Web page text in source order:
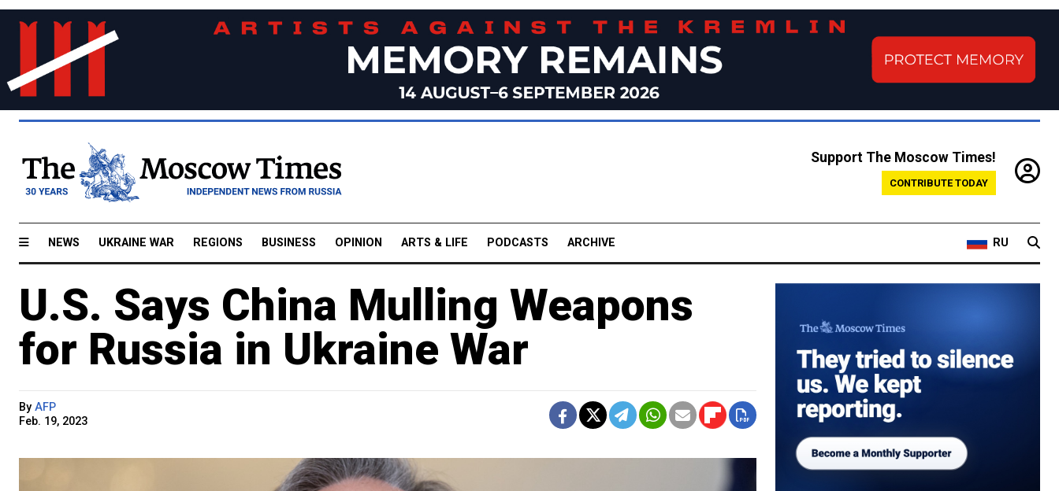
Support The Moscow Times!
CONTRIBUTE TODAY
NEWS UKRAINE WAR REGIONS BUSINESS OPINION ARTS & LIFE PODCASTS ARCHIVE RU
U.S. Says China Mulling Weapons
for Russia in Ukraine War
By AFP
Feb. 19, 2023